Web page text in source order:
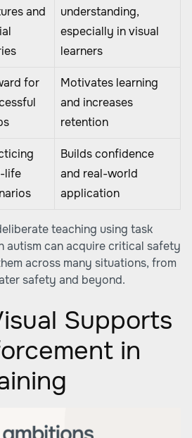
and
understanding,
especially in visual
learners
for
Motivates learning
and increases
retention
life
Builds confidence
and real-world
application
teaching using task
autism can acquire critical safety
across many situations, from
safety and beyond.
Supports
in